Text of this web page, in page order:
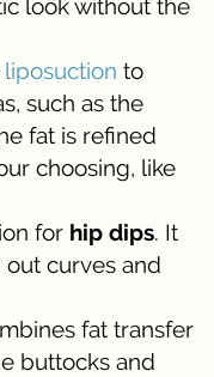
look without the
liposuction to
such as the
fat is refined
choosing, like
for hip dips. It
curves and
fat transfer
buttocks and